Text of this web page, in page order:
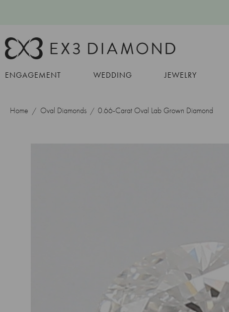
ENGAGEMENT WEDDING JEWELRY
Home Oval Diamonds 0.66-Carat Oval Lab Grown Diamond